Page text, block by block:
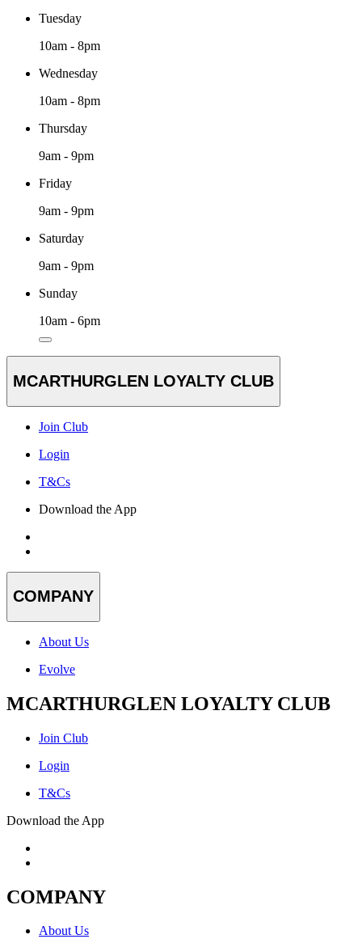
Tuesday
10am - 8pm
Wednesday
10am - 8pm
Thursday
9am - 9pm
Friday
9am - 9pm
Saturday
9am - 9pm
Sunday
10am - 6pm
MCARTHURGLEN LOYALTY CLUB
Join Club
Login
T&Cs
Download the App
COMPANY
About Us
Evolve
MCARTHURGLEN LOYALTY CLUB
Join Club
Login
T&Cs
Download the App
COMPANY
About Us